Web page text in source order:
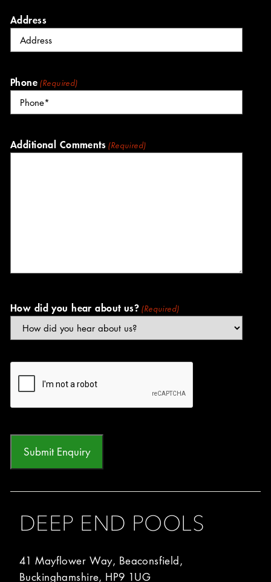
Address
Phone (Required)
Additional Comments (Required)
How did you hear about us? (Required)
DEEP END POOLS
41 Mayflower Way, Beaconsfield,
Buckinghamshire, HP9 1UG